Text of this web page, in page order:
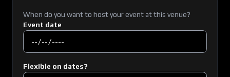
When do you want to host your event at this venue?
Event date
Flexible on dates?